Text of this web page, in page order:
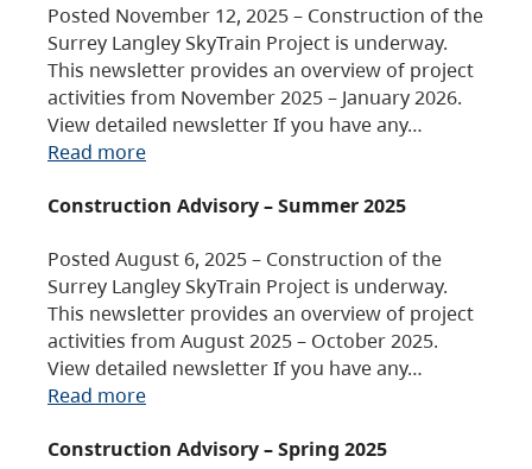
Posted November 12, 2025 – Construction of the
Surrey Langley SkyTrain Project is underway.
This newsletter provides an overview of project
activities from November 2025 – January 2026.
View detailed newsletter If you have any…
Read more
Construction Advisory – Summer 2025
Posted August 6, 2025 – Construction of the
Surrey Langley SkyTrain Project is underway.
This newsletter provides an overview of project
activities from August 2025 – October 2025.
View detailed newsletter If you have any…
Read more
Construction Advisory – Spring 2025